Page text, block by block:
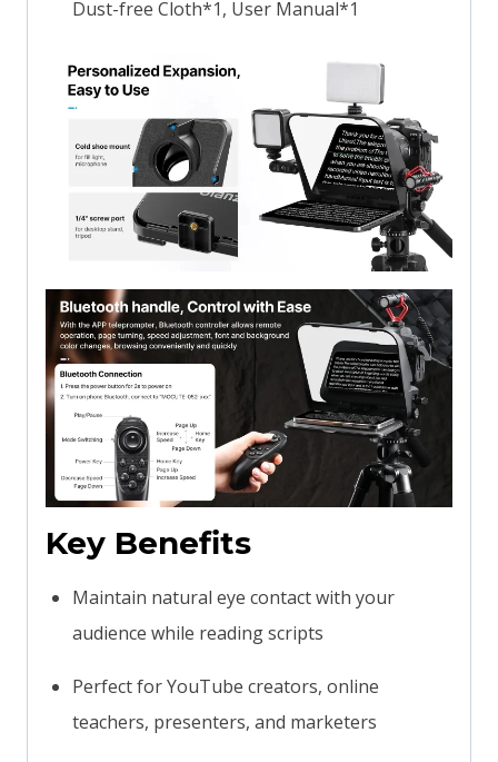
Dust-free Cloth*1, User Manual*1
Key Benefits
Maintain natural eye contact with your
audience while reading scripts
Perfect for YouTube creators, online
teachers, presenters, and marketers